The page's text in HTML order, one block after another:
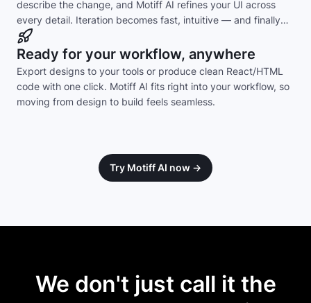
describe the change, and Motiff AI refines your UI across
every detail. Iteration becomes fast, intuitive — and finally
effortless.
Ready for your workflow, anywhere
Export designs to your tools or produce clean React/HTML
code with one click. Motiff AI fits right into your workflow, so
moving from design to build feels seamless.
Try Motiff AI now →
We don't just call it the